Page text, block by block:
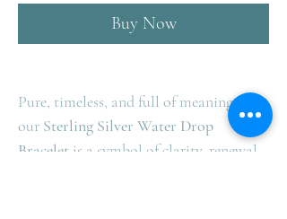
Buy Now
Pure, timeless, and full of meaning —
our Sterling Silver Water Drop
Bracelet is a symbol of clarity, renewal,